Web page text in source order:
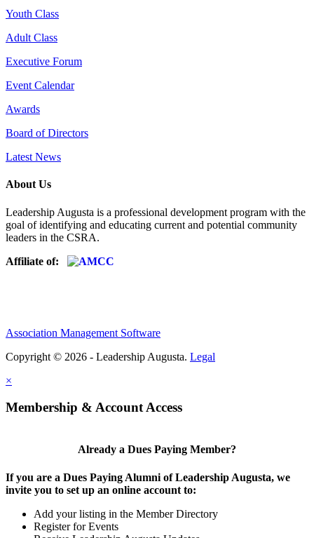
Youth Class
Adult Class
Executive Forum
Event Calendar
Awards
Board of Directors
Latest News
About Us
Leadership Augusta is a professional development program with the
goal of identifying and educating current and potential community
leaders in the CSRA.
Affiliate of:
Association Management Software
Copyright © 2026 - Leadership Augusta. Legal
×
Membership & Account Access
Already a Dues Paying Member?
If you are a Dues Paying Alumni of Leadership Augusta, we
invite you to set up an online account to:
Add your listing in the Member Directory
Register for Events